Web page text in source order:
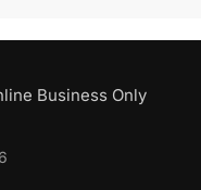
Business Only